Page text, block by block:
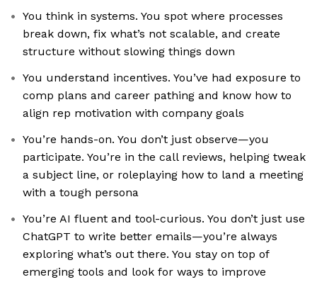
You think in systems. You spot where processes
break down, fix what’s not scalable, and create
structure without slowing things down
You understand incentives. You’ve had exposure to
comp plans and career pathing and know how to
align rep motivation with company goals
You’re hands-on. You don’t just observe—you
participate. You’re in the call reviews, helping tweak
a subject line, or roleplaying how to land a meeting
with a tough persona
You’re AI fluent and tool-curious. You don’t just use
ChatGPT to write better emails—you’re always
exploring what’s out there. You stay on top of
emerging tools and look for ways to improve